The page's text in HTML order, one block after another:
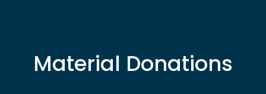
Material Donations